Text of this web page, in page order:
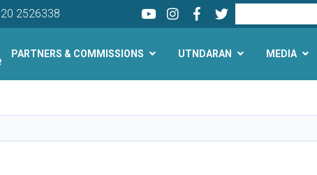
content
2526338 YoutubeLinkedInFacebookTwitter
Search
PARTNERS & COMMISSIONS UTNDARAN MEDIA